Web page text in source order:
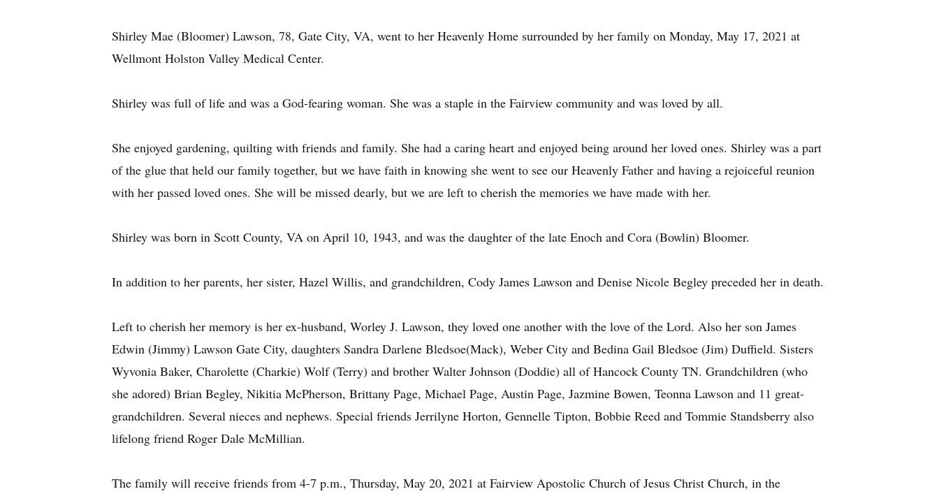
Shirley Mae (Bloomer) Lawson, 78, Gate City, VA, went to her Heavenly Home surrounded by her family on Monday, May 17, 2021 at
Wellmont Holston Valley Medical Center.
Shirley was full of life and was a God-fearing woman. She was a staple in the Fairview community and was loved by all.
She enjoyed gardening, quilting with friends and family. She had a caring heart and enjoyed being around her loved ones. Shirley was a part
of the glue that held our family together, but we have faith in knowing she went to see our Heavenly Father and having a rejoiceful reunion
with her passed loved ones. She will be missed dearly, but we are left to cherish the memories we have made with her.
Shirley was born in Scott County, VA on April 10, 1943, and was the daughter of the late Enoch and Cora (Bowlin) Bloomer.
In addition to her parents, her sister, Hazel Willis, and grandchildren, Cody James Lawson and Denise Nicole Begley preceded her in death.
Left to cherish her memory is her ex-husband, Worley J. Lawson, they loved one another with the love of the Lord. Also her son James
Edwin (Jimmy) Lawson Gate City, daughters Sandra Darlene Bledsoe(Mack), Weber City and Bedina Gail Bledsoe (Jim) Duffield. Sisters
Wyvonia Baker, Charolette (Charkie) Wolf (Terry) and brother Walter Johnson (Doddie) all of Hancock County TN. Grandchildren (who
she adored) Brian Begley, Nikitia McPherson, Brittany Page, Michael Page, Austin Page, Jazmine Bowen, Teonna Lawson and 11 great-
grandchildren. Several nieces and nephews. Special friends Jerrilyne Horton, Gennelle Tipton, Bobbie Reed and Tommie Standsberry also
lifelong friend Roger Dale McMillian.
The family will receive friends from 4-7 p.m., Thursday, May 20, 2021 at Fairview Apostolic Church of Jesus Christ Church, in the